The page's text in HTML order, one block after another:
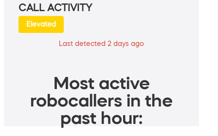
CALL ACTIVITY
Elevated
Last detected 2 days ago
Most active
robocallers in the
past hour: